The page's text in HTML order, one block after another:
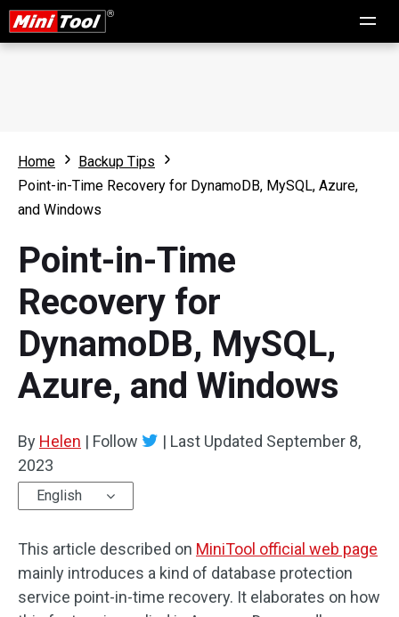
Home
Backup Tips
Point-in-Time Recovery for DynamoDB, MySQL, Azure,
and Windows
Point-in-Time
Recovery for
DynamoDB, MySQL,
Azure, and Windows
By Helen | Follow | Last Updated September 8,
2023
English
This article described on MiniTool official web page
mainly introduces a kind of database protection
service point-in-time recovery. It elaborates on how